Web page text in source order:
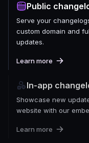
Public
Serve your
custom domain and
updates.
Learn more
In-app
Showcase new
website with our
Learn more